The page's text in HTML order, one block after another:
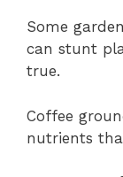
Some
can stunt
true.
Coffee
nutrients